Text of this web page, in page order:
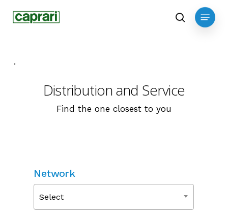
search
Menu
.
Distribution and Service
Find the one closest to you
Network
Select